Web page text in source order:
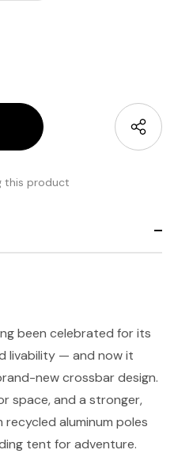
this product
been celebrated for its
livability — and now it
new crossbar design.
space, and a stronger,
aluminum poles
tent for adventure.